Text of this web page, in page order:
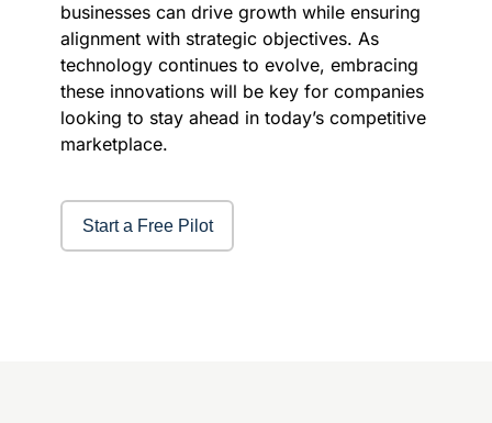
businesses can drive growth while ensuring
alignment with strategic objectives. As
technology continues to evolve, embracing
these innovations will be key for companies
looking to stay ahead in today’s competitive
marketplace.
Start a Free Pilot